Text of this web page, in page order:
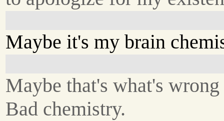
Maybe it's my brain
Maybe that's what's
Bad chemistry.